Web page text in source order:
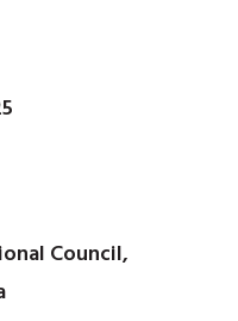
Council,